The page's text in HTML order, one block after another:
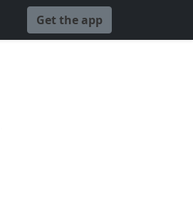
Get the app